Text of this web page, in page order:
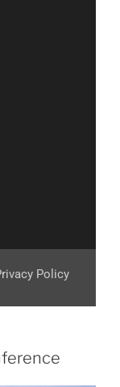
Policy